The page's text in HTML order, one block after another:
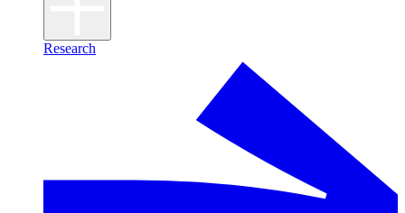
Research